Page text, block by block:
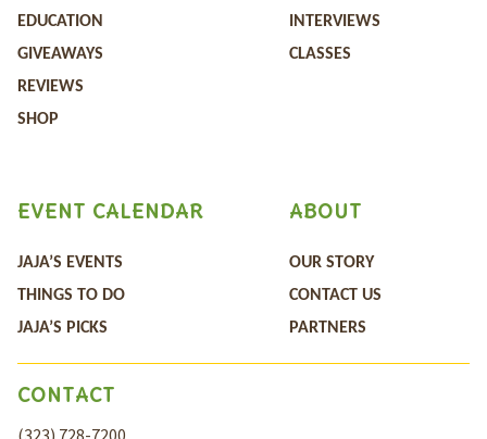
EDUCATION
GIVEAWAYS
REVIEWS
SHOP
INTERVIEWS
CLASSES
ABOUT
OUR STORY
CONTACT US
PARTNERS
EVENT CALENDAR
JAJA’S EVENTS
THINGS TO DO
JAJA’S PICKS
CONTACT